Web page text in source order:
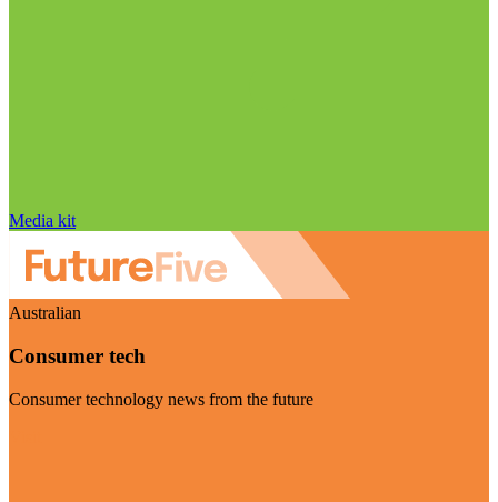
Media kit
Australian
Consumer tech
Consumer technology news from the future